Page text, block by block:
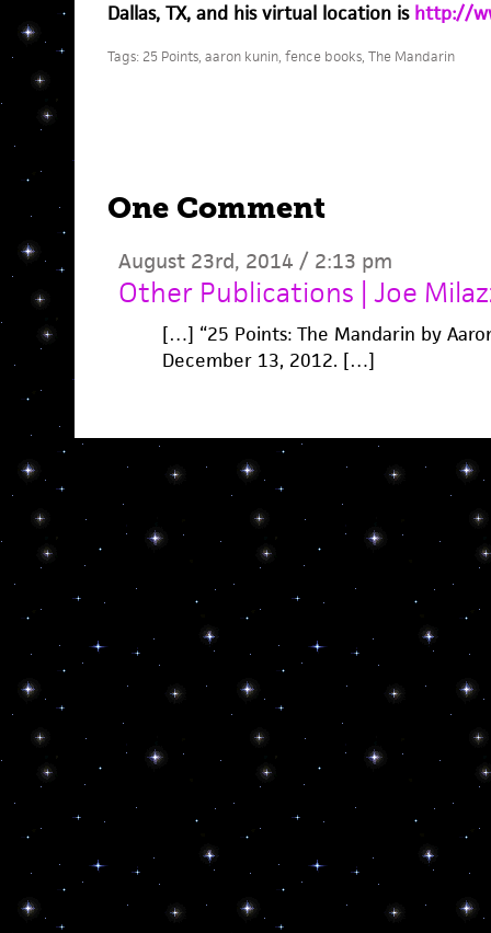
Dallas, TX, and his virtual location is http://
Tags: 25 Points, aaron kunin, fence books, The Mandarin
One Comment
August 23rd, 2014 / 2:13 pm
Other Publications | Joe
[…] “25 Points: The Mandarin by Aaron
December 13, 2012. […]